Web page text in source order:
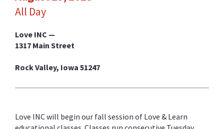
All Day
Love INC —
1317 Main Street
Rock Valley, Iowa 51247
Love INC will begin our fall session of Love & Learn